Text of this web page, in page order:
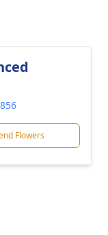
Flowers